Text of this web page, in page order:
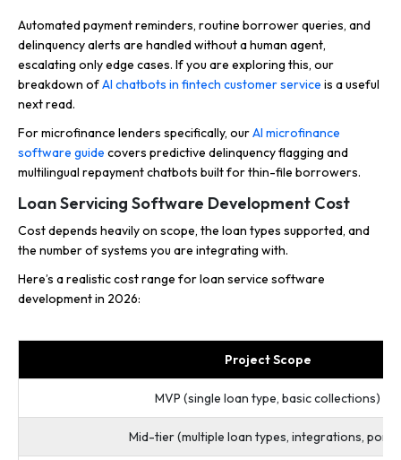
Automated payment reminders, routine borrower queries, and
delinquency alerts are handled without a human agent,
escalating only edge cases. If you are exploring this, our
breakdown ofAI chatbots in fintech customer service is a useful
next read.
For microfinance lenders specifically, ourAI microfinance
software guide covers predictive delinquency flagging and
multilingual repayment chatbots built for thin-file borrowers.
Loan Servicing Software Development Cost
Cost depends heavily on scope, the loan types supported, and
the number of systems you are integrating with.
Here’s a realistic cost range for loan service software
development in 2026:
Project Scope
MVP (single loan type, basic collections)
Mid-tier (multiple loan types, integrations,